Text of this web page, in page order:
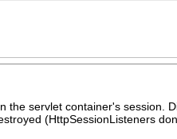
the servlet container's session.
(HttpSessionListeners